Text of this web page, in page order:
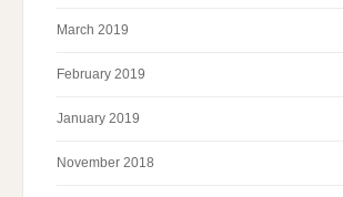
March 2019
February 2019
January 2019
November 2018